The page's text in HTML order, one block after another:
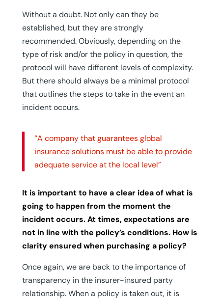
Without a doubt. Not only can they be
established, but they are strongly
recommended. Obviously, depending on the
type of risk and/or the policy in question, the
protocol will have different levels of complexity.
But there should always be a minimal protocol
that outlines the steps to take in the event an
incident occurs.
“A company that guarantees global
insurance solutions must be able to provide
adequate service at the local level”
It is important to have a clear idea of what is
going to happen from the moment the
incident occurs. At times, expectations are
not in line with the policy’s conditions. How is
clarity ensured when purchasing a policy?
Once again, we are back to the importance of
transparency in the insurer-insured party
relationship. When a policy is taken out, it is